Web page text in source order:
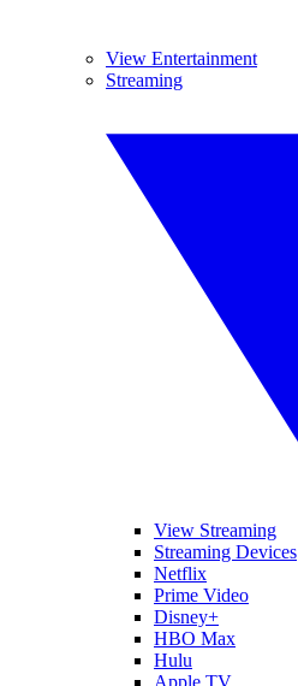
View Entertainment
Streaming
View Streaming
Streaming Devices
Netflix
Prime Video
Disney+
HBO Max
Hulu
Apple TV